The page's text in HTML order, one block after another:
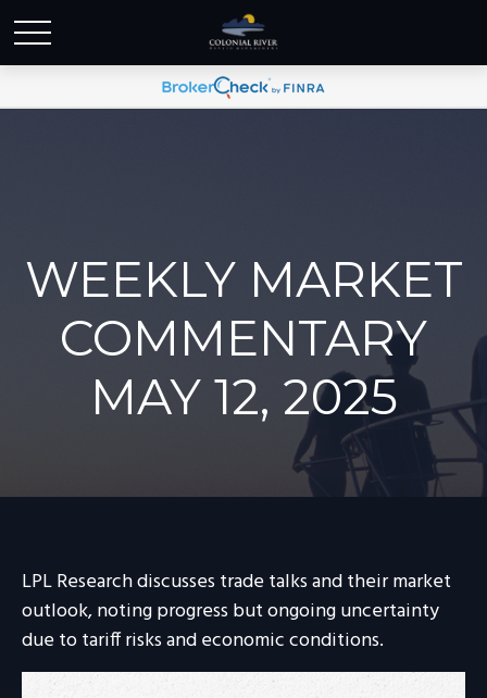
WEEKLY MARKET
COMMENTARY
MAY 12, 2025
LPL Research discusses trade talks and their market
outlook, noting progress but ongoing uncertainty
due to tariff risks and economic conditions.